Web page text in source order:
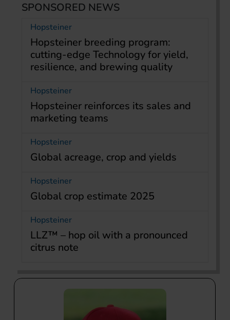
SPONSORED NEWS
Hopsteiner
Hopsteiner breeding program:
cutting-edge Technology for yield,
resilience, and brewing quality
Hopsteiner
Hopsteiner reinforces its sales and
marketing teams
Hopsteiner
Global acreage, crop and yields
Hopsteiner
Global crop estimate 2025
Hopsteiner
LLZ™ – hop oil with a pronounced
citrus note